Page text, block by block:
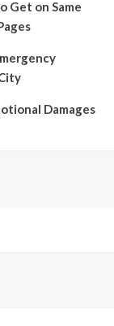
Get on Same
Damages